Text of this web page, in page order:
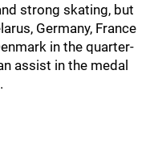
strong skating, but
Germany, France
in the quarter-
assist in the medal